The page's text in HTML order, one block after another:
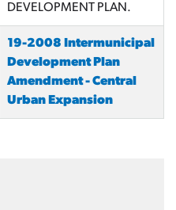
DEVELOPMENT PLAN.
19-2008 Intermunicipal
Development Plan
Amendment - Central
Urban Expansion